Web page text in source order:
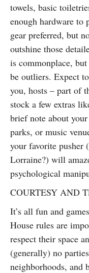
towels, basic
enough hardware to
gear preferred, but
outshine those
is commonplace,
be outliers. Expect
you, hosts – part of
stock a few extras
brief note about
parks, or music
your favorite pusher
Lorraine?) will
psychological
COURTESY AND
It’s all fun and
House rules are
respect their space
(generally) no
neighborhoods, and